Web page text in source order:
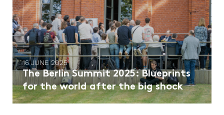
16 JUNE 2025
The Berlin Summit 2025: Blueprints
for the world after the big shock